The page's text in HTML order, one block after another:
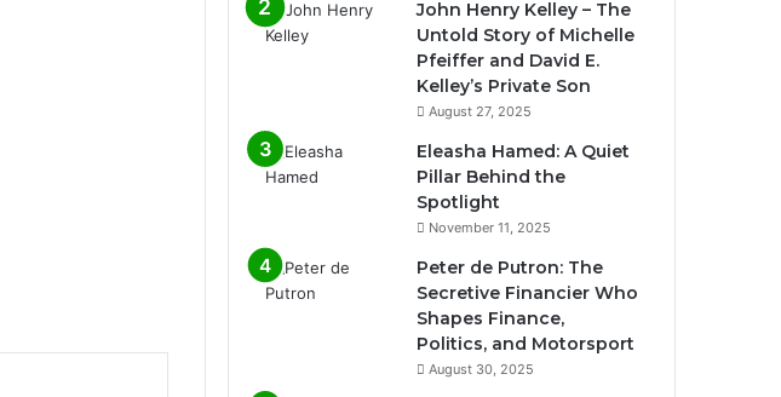
John Henry Kelley – The
Untold Story of Michelle
Pfeiffer and David E.
Kelley’s Private Son
August 27, 2025
Eleasha Hamed: A Quiet
Pillar Behind the
Spotlight
November 11, 2025
Peter de Putron: The
Secretive Financier Who
Shapes Finance,
Politics, and Motorsport
August 30, 2025